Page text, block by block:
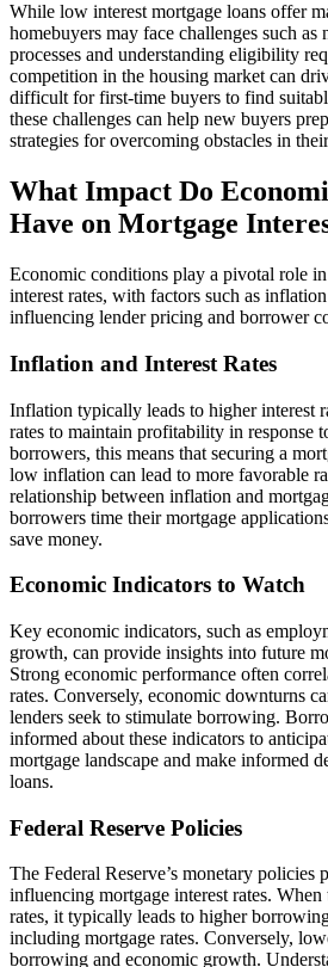
While low interest mortgage loans offer
homebuyers may face challenges such
processes and understanding eligibility
competition in the housing market can
difficult for first-time buyers to find
these challenges can help new buyers
strategies for overcoming obstacles in
What Impact Do
Have on Mortgage
Economic conditions play a pivotal role
interest rates, with factors such as
influencing lender pricing and borrower
Inflation and Interest Rates
Inflation typically leads to higher interest
rates to maintain profitability in response
borrowers, this means that securing a
low inflation can lead to more favorable
relationship between inflation and
borrowers time their mortgage
save money.
Economic Indicators to Watch
Key economic indicators, such as
growth, can provide insights into future
Strong economic performance often
rates. Conversely, economic downturns
lenders seek to stimulate borrowing.
informed about these indicators to
mortgage landscape and make informed
loans.
Federal Reserve Policies
The Federal Reserve’s monetary policies
influencing mortgage interest rates. When
rates, it typically leads to higher
including mortgage rates. Conversely,
borrowing and economic growth.